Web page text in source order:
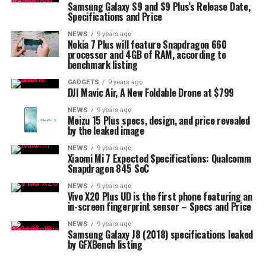
Samsung Galaxy S9 and S9 Plus’s Release Date,
Specifications and Price
NEWS 9 years ago
Nokia 7 Plus will feature Snapdragon 660
processor and 4GB of RAM, according to
benchmark listing
GADGETS 9 years ago
DJI Mavic Air, A New Foldable Drone at $799
NEWS 9 years ago
Meizu 15 Plus specs, design, and price revealed
by the leaked image
NEWS 9 years ago
Xiaomi Mi 7 Expected Specifications: Qualcomm
Snapdragon 845 SoC
NEWS 9 years ago
Vivo X20 Plus UD is the first phone featuring an
in-screen fingerprint sensor – Specs and Price
NEWS 9 years ago
Samsung Galaxy J8 (2018) specifications leaked
by GFXBench listing